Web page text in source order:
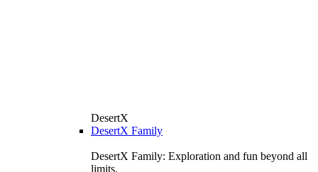
DesertX
DesertX Family
DesertX Family: Exploration and fun beyond all
limits.